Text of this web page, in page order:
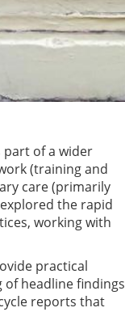
part of a wider
(training and
care (primarily
the rapid
working with
practical
of headline findings
reports that